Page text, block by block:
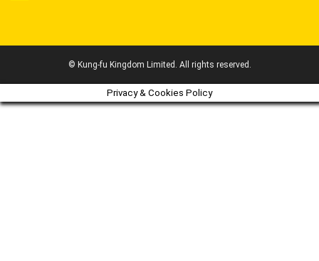
© Kung-fu Kingdom Limited. All rights reserved.
Privacy & Cookies Policy